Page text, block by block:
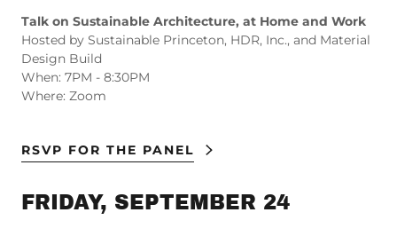
Talk on Sustainable Architecture, at Home and Work
Hosted by Sustainable Princeton, HDR, Inc., and Material
Design Build
When: 7PM - 8:30PM
Where: Zoom
RSVP FOR THE PANEL
FRIDAY, SEPTEMBER 24